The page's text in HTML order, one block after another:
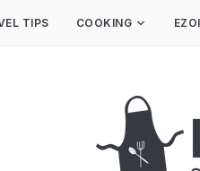
TIPS COOKING